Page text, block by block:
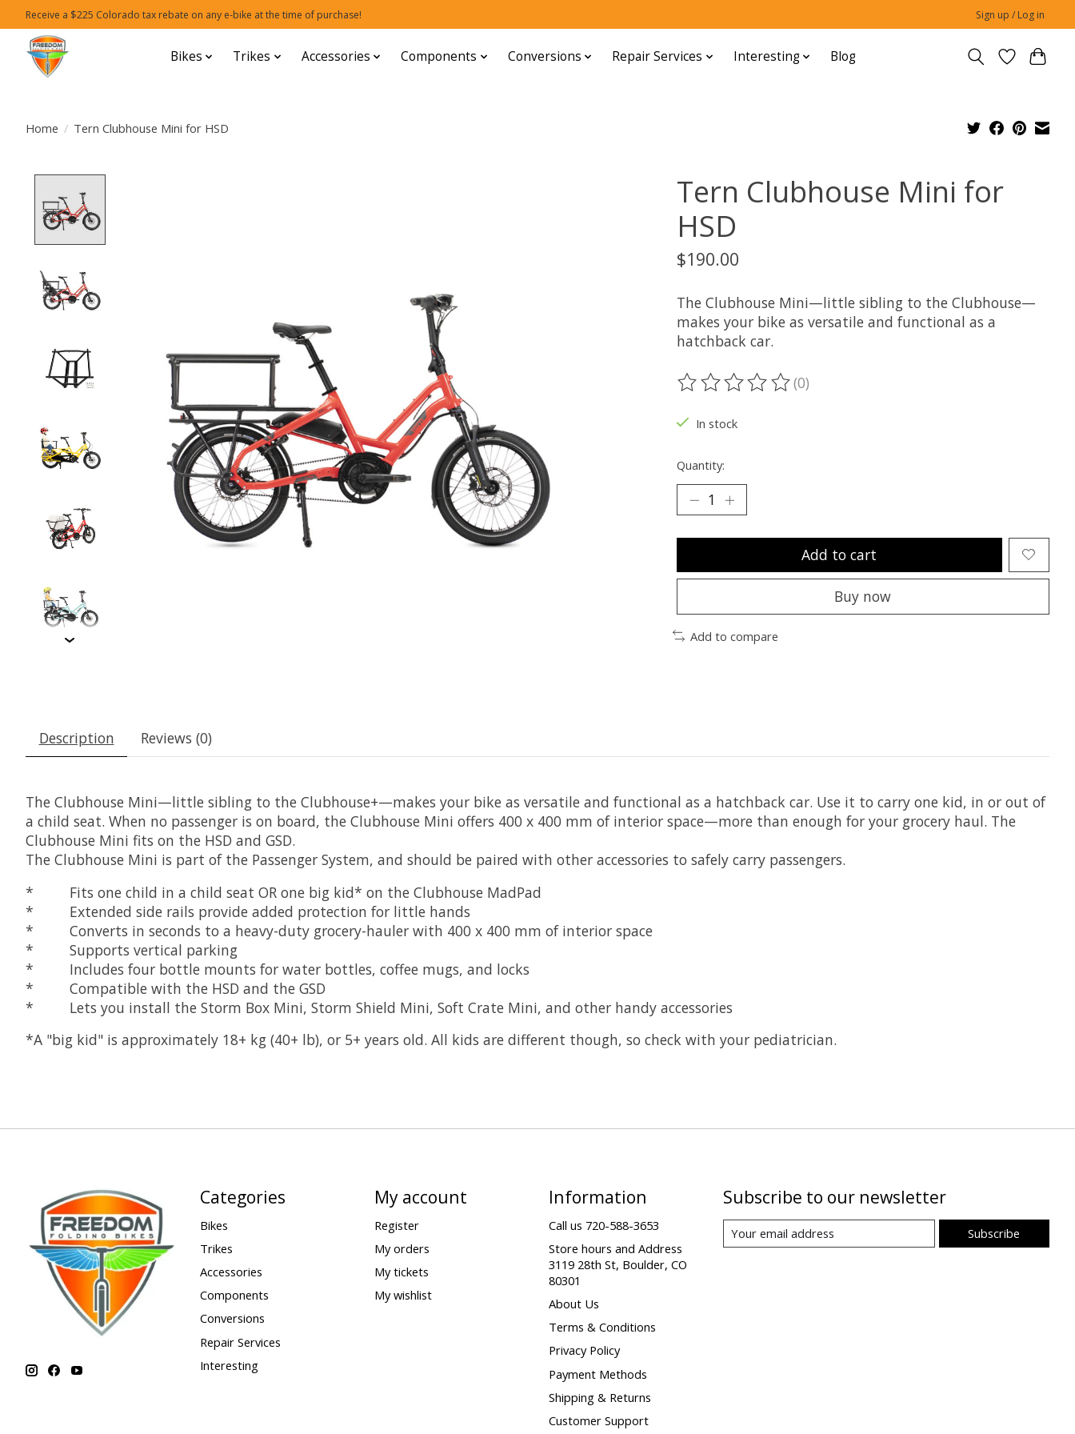
Receive a $225 Colorado tax rebate on any e-bike at the time of purchase! Sign up / Log in
Bikes Trikes Accessories Components Conversions Repair Services Interesting Blog
Home / Tern Clubhouse Mini for HSD
Tern Clubhouse Mini for
HSD
$190.00
The Clubhouse Mini—little sibling to the Clubhouse—
makes your bike as versatile and functional as a
hatchback car.
The rating of this product is
(0)
In stock
Quantity:
Add to cart
Buy now
Add to compare
Description Reviews (0)
The Clubhouse Mini—little sibling to the Clubhouse+—makes your bike as versatile and functional as a hatchback car. Use it to carry one kid, in or out of
a child seat. When no passenger is on board, the Clubhouse Mini offers 400 x 400 mm of interior space—more than enough for your grocery haul. The
Clubhouse Mini fits on the HSD and GSD.
The Clubhouse Mini is part of the Passenger System, and should be paired with other accessories to safely carry passengers.
* Fits one child in a child seat OR one big kid* on the Clubhouse MadPad
* Extended side rails provide added protection for little hands
* Converts in seconds to a heavy-duty grocery-hauler with 400 x 400 mm of interior space
* Supports vertical parking
* Includes four bottle mounts for water bottles, coffee mugs, and locks
* Compatible with the HSD and the GSD
* Lets you install the Storm Box Mini, Storm Shield Mini, Soft Crate Mini, and other handy accessories
*A "big kid" is approximately 18+ kg (40+ lb), or 5+ years old. All kids are different though, so check with your pediatrician.
Categories
Bikes
Trikes
Accessories
Components
Conversions
Repair Services
Interesting
My account
Register
My orders
My tickets
My wishlist
Information
Call us 720-588-3653
Store hours and Address
3119 28th St, Boulder, CO
80301
About Us
Terms & Conditions
Privacy Policy
Payment Methods
Shipping & Returns
Customer Support
Subscribe to our newsletter
Subscribe